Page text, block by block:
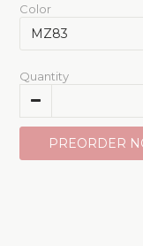
Color
Quantity
PREORDER